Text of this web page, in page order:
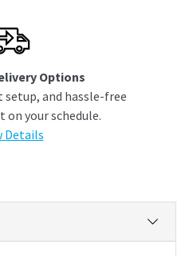
Options
setup, and hassle-free
on your schedule.
Details